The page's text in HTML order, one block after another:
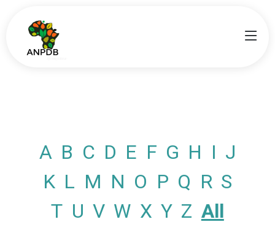
A B C D E F G H I J
K L M N O P Q R S
T U V W X Y Z All